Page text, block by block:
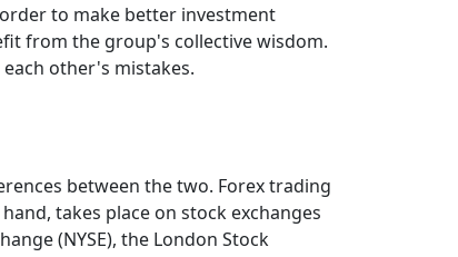
to make better investment
from the group's collective wisdom.
other's mistakes.
between the two. Forex trading
takes place on stock exchanges
(NYSE), the London Stock